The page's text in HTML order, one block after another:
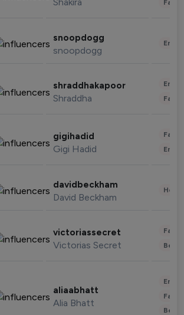
snoopdogg
snoopdogg
shraddhakapoor
Shraddha
gigihadid
Gigi Hadid
davidbeckham
David Beckham
victoriassecret
Victorias Secret
aliaabhatt
Alia Bhatt